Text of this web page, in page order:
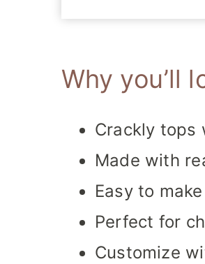
Why you’ll
Crackly tops
Made with
Easy to
Perfect for
Customize